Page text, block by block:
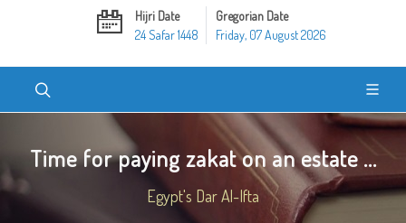
Hijri Date
24 Safar 1448
Gregorian Date
Friday, 07 August 2026
Time for paying zakat on an estate ...
Egypt's Dar Al-Ifta